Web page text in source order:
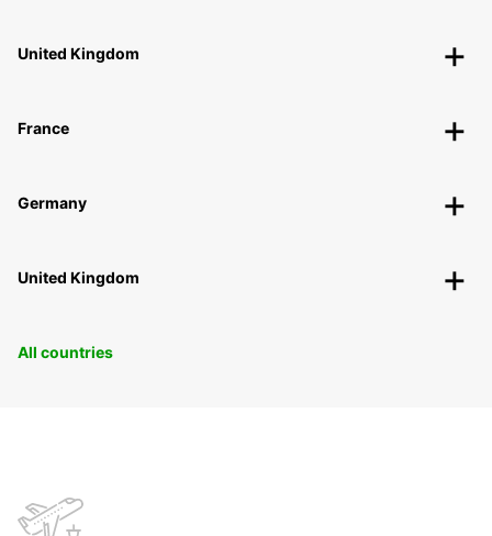
United Kingdom
France
Germany
United Kingdom
All countries